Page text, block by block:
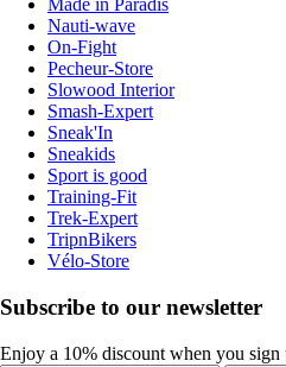
Made in Paradis
Nauti-wave
On-Fight
Pecheur-Store
Slowood Interior
Smash-Expert
Sneak'In
Sneakids
Sport is good
Training-Fit
Trek-Expert
TripnBikers
Vélo-Store
Subscribe to our newsletter
Enjoy a 10% discount when you sign